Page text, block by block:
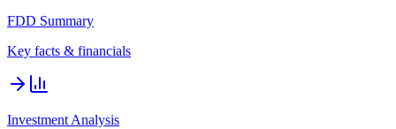
FDD Summary
Key facts & financials
Investment Analysis